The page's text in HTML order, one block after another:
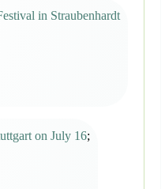
in Straubenhardt
on July 16;